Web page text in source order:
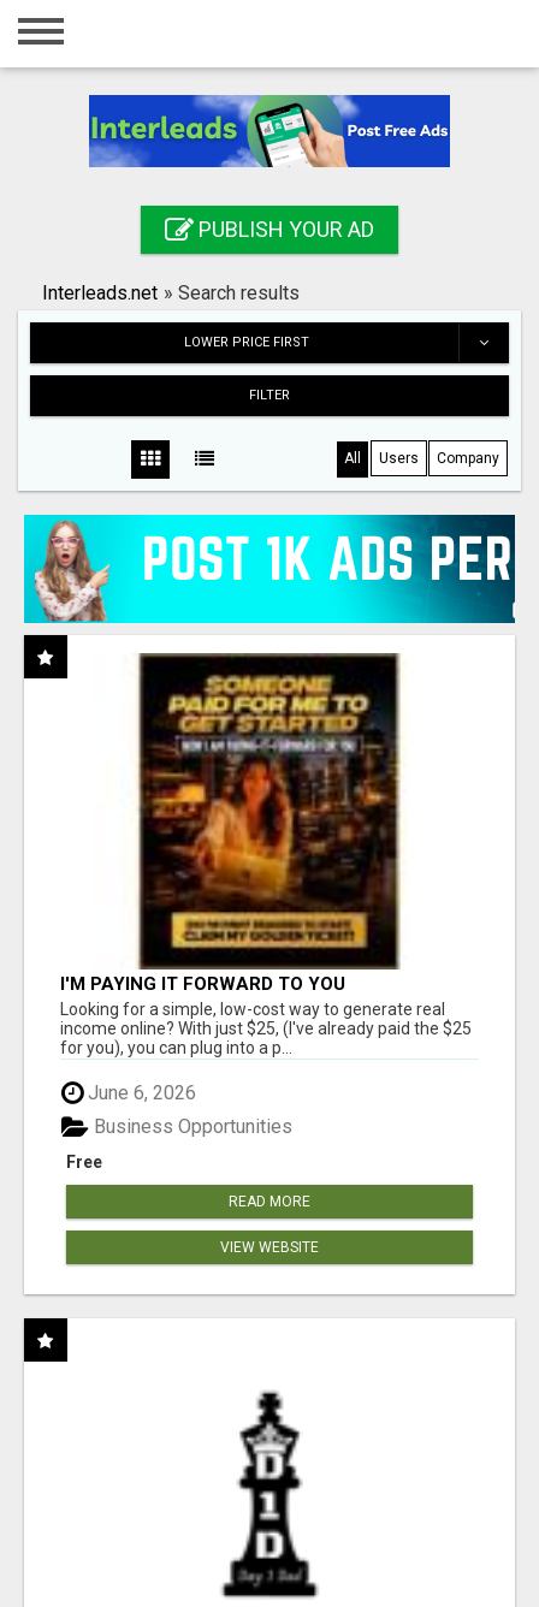
Home
Registration
Search
PUBLISH YOUR AD
Interleads.net » Search results
LOWER PRICE FIRST
FILTER
All Users Company
I'M PAYING IT FORWARD TO YOU
Looking for a simple, low-cost way to generate real
income online? With just $25, (I've already paid the $25
for you), you can plug into a p...
June 6, 2026
Free
Business Opportunities
READ MORE
VIEW WEBSITE